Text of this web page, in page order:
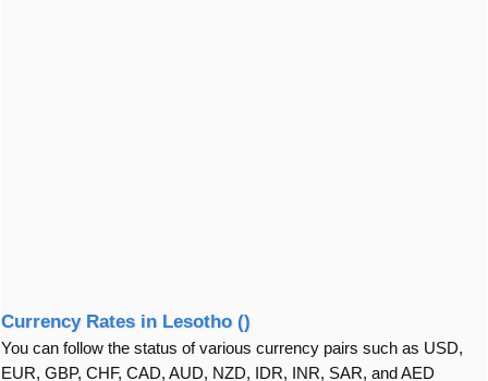
Currency Rates in Lesotho ()
You can follow the status of various currency pairs such as USD,
EUR, GBP, CHF, CAD, AUD, NZD, IDR, INR, SAR, and AED